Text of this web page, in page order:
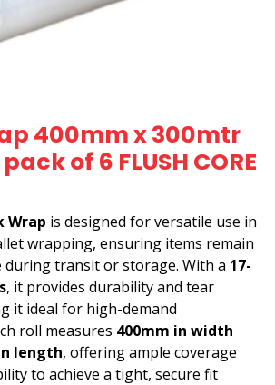
400mm x 300mtr
of 6 FLUSH CORE
Wrap is designed for versatile use in
wrapping, ensuring items remain
during transit or storage. With a 17-
, it provides durability and tear
it ideal for high-demand
roll measures 400mm in width
length, offering ample coverage
to achieve a tight, secure fit